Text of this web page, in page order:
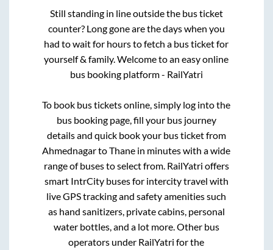
Still standing in line outside the bus ticket
counter? Long gone are the days when you
had to wait for hours to fetch a bus ticket for
yourself & family. Welcome to an easy online
bus booking platform - RailYatri
To book bus tickets online, simply log into the
bus booking page, fill your bus journey
details and quick book your bus ticket from
AhmednagartoThane in minutes with a wide
range of buses to select from. RailYatri offers
smart IntrCity buses for intercity travel with
live GPS tracking and safety amenities such
as hand sanitizers, private cabins, personal
water bottles, and a lot more. Other bus
operators under RailYatri for the